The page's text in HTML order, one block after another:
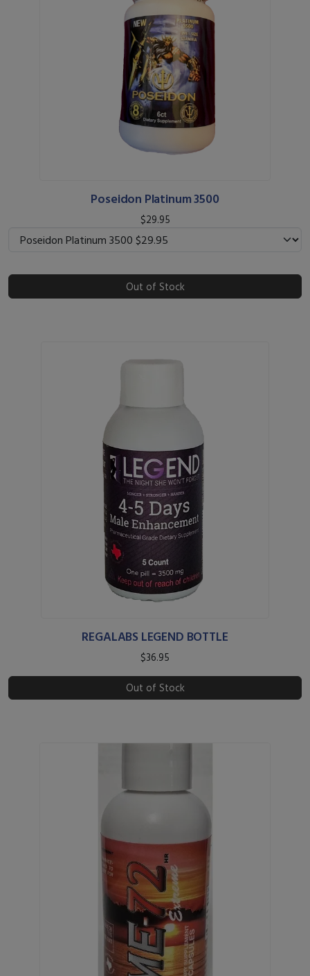
Poseidon Platinum 3500
$29.95
Out of Stock
REGALABS LEGEND BOTTLE
$36.95
Out of Stock